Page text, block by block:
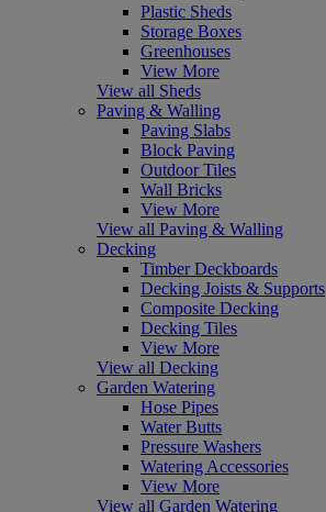
Plastic Sheds
Storage Boxes
Greenhouses
View More
View all Sheds
Paving & Walling
Paving Slabs
Block Paving
Outdoor Tiles
Wall Bricks
View More
View all Paving & Walling
Decking
Timber Deckboards
Decking Joists & Supports
Composite Decking
Decking Tiles
View More
View all Decking
Garden Watering
Hose Pipes
Water Butts
Pressure Washers
Watering Accessories
View More
View all Garden Watering